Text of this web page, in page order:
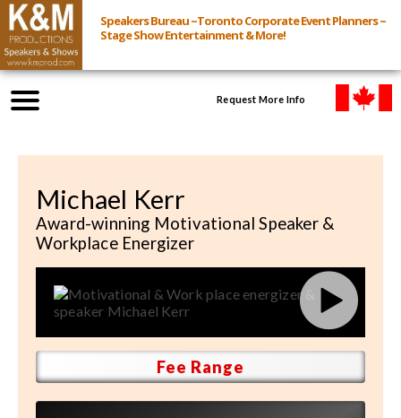
Speakers Bureau ~Toronto Corporate Event Planners ~
Stage Show Entertainment & More!
Request More Info
Event Inquiry
All Services
Speakers
Live
Speaker FAQ
Michael Kerr
Award-winning Motivational Speaker &
Workplace Energizer
Fee Range